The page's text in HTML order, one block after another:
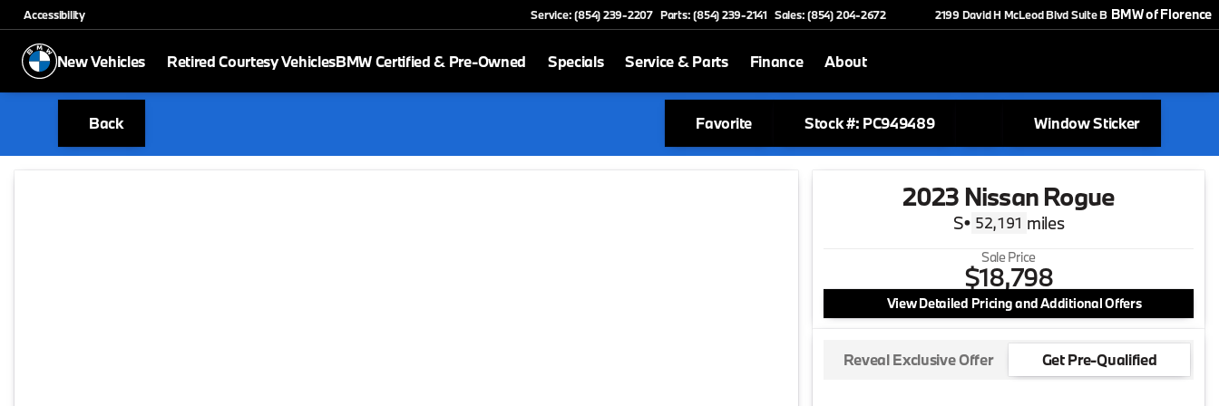
Accessibility Service: (854) 239-2207 Parts: (854) 239-2141 Sales: (854) 204-2672 2199 David H McLeod Blvd Suite B BMW of Florence
New Vehicles Retired Courtesy VehiclesBMW Certified & Pre-Owned Specials Service & Parts Finance About
Back Favorite Stock #: PC949489 Window Sticker
2023 Nissan Rogue
S• 52,191 miles
Sale Price
$18,798
View Detailed Pricing and Additional Offers
Reveal Exclusive Offer Get Pre-Qualified